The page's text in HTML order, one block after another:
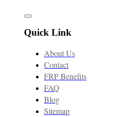
Quick Link
About Us
Contact
FRP Benefits
FAQ
Blog
Sitemap